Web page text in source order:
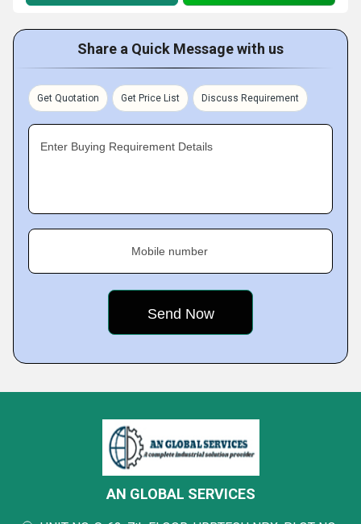
Share a Quick Message with us
Get Quotation Get Price List Discuss Requirement
Enter Buying Requirement Details
Mobile number
AN GLOBAL SERVICES